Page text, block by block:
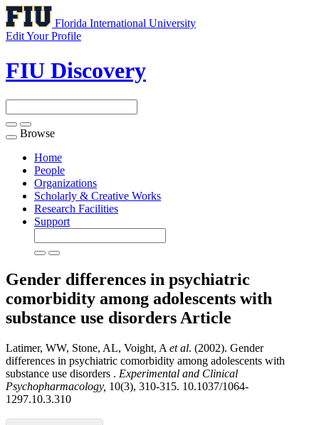
Florida International University
Edit Your Profile
FIU Discovery
Toggle
navigation
Browse
Home
People
Organizations
Scholarly & Creative Works
Research Facilities
Support
Gender differences in psychiatric
comorbidity among adolescents with
substance use disorders Article
Latimer, WW, Stone, AL, Voight, A et al. (2002). Gender
differences in psychiatric comorbidity among adolescents with
substance use disorders . Experimental and Clinical
Psychopharmacology, 10(3), 310-315. 10.1037/1064-
1297.10.3.310